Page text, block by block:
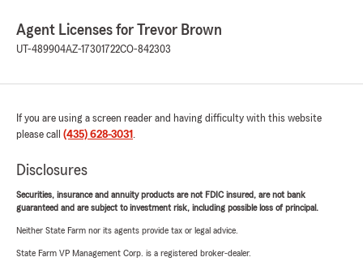
Agent Licenses for Trevor Brown
UT-489904AZ-17301722CO-842303
If you are using a screen reader and having difficulty with this website
please call (435) 628-3031 .
Disclosures
Securities, insurance and annuity products are not FDIC insured, are not bank
guaranteed and are subject to investment risk, including possible loss of principal.
Neither State Farm nor its agents provide tax or legal advice.
State Farm VP Management Corp. is a registered broker-dealer.